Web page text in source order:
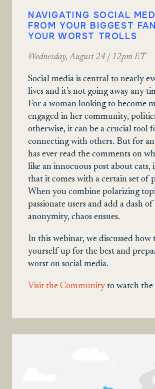
NAVIGATING SOCIAL
FROM YOUR BIGGEST
YOUR WORST TROLLS
Wednesday, August 24 | 12pm ET
Social media is central to nearly
lives and it’s not going away any
For a woman looking to become
engaged in her community,
otherwise, it can be a crucial tool
connecting with others. But for
has ever read the comments on
like an innocuous post about cats,
that it comes with a certain set of
When you combine polarizing
passionate users and add a dash of
anonymity, chaos ensues.
In this webinar, we discussed how
yourself up for the best and
worst on social media.
Visit the Community to watch the